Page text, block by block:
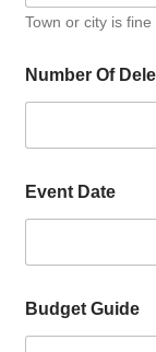
Town or city is
Number Of
Event Date
Budget Guide